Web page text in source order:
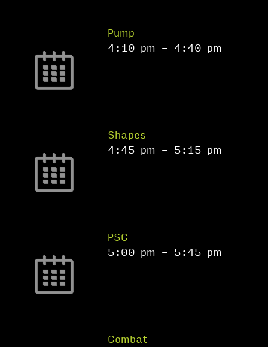
Pump
4:10 pm - 4:40 pm
Shapes
4:45 pm - 5:15 pm
PSC
5:00 pm - 5:45 pm
Combat